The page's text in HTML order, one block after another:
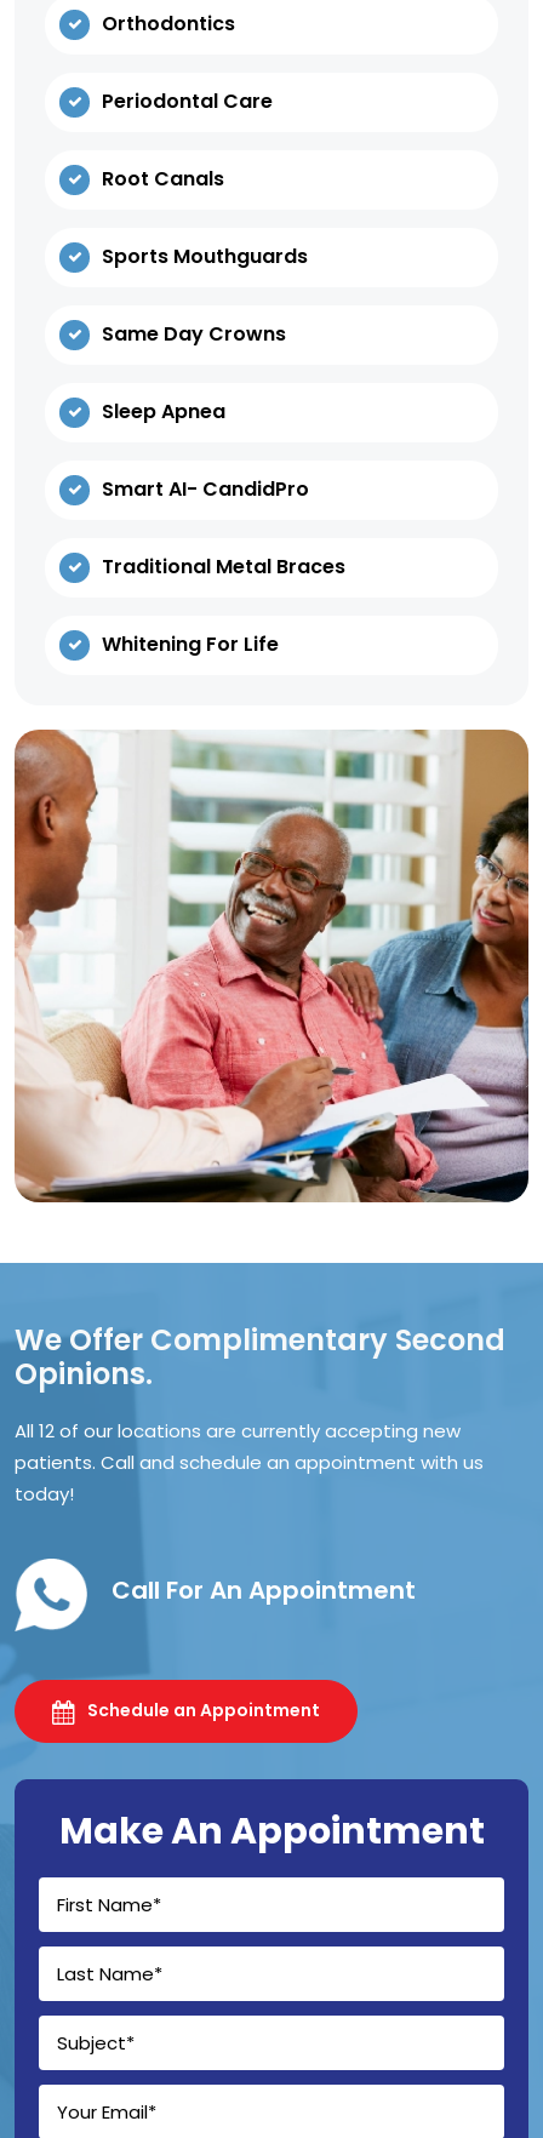
Orthodontics
Periodontal Care
Root Canals
Sports Mouthguards
Same Day Crowns
Sleep Apnea
Smart AI- CandidPro
Traditional Metal Braces
Whitening For Life
We Offer Complimentary Second
Opinions.
All 12 of our locations are currently accepting new
patients. Call and schedule an appointment with us
today!
Call For An Appointment
Schedule an Appointment
Make An Appointment